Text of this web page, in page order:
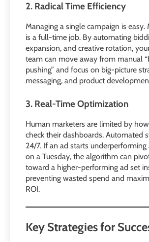
2. Radical Time Efficiency
Managing a single campaign is easy.
is a full-time job. By automating
expansion, and creative rotation,
team can move away from manual
pushing” and focus on big-picture
messaging, and product
3. Real-Time Optimization
Human marketers are limited by
check their dashboards. Automated
24/7. If an ad starts
on a Tuesday, the algorithm can
toward a higher-performing ad set
preventing wasted spend and
ROI.
Key Strategies for